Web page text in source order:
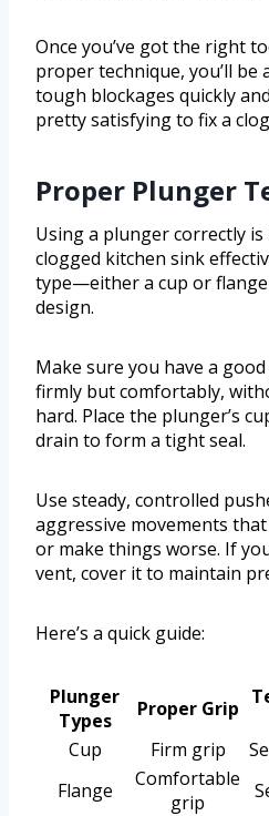
Once you’ve got the right
proper technique, you’ll be
tough blockages quickly
pretty satisfying to fix a
Proper Plunger
Using a plunger correctly
clogged kitchen sink
type—either a cup or
design.
Make sure you have a
firmly but comfortably,
hard. Place the plunger’s
drain to form a tight seal.
Use steady, controlled
aggressive movements
or make things worse. If
vent, cover it to maintain
Here’s a quick guide:
Plunger
Types
Proper Grip
Cup
Firm grip
Flange
Comfortable
grip